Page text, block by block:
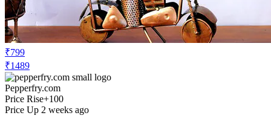
₹799
₹1489
Pepperfry.com
Price Rise+100
Price Up 2 weeks ago